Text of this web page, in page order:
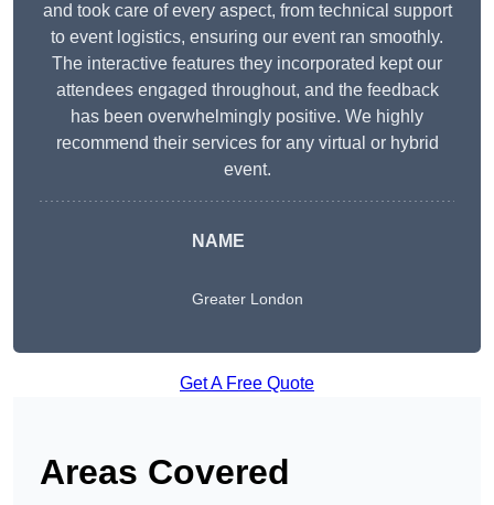
and took care of every aspect, from technical support
to event logistics, ensuring our event ran smoothly.
The interactive features they incorporated kept our
attendees engaged throughout, and the feedback
has been overwhelmingly positive. We highly
recommend their services for any virtual or hybrid
event.
NAME
Greater London
Get A Free Quote
Areas Covered